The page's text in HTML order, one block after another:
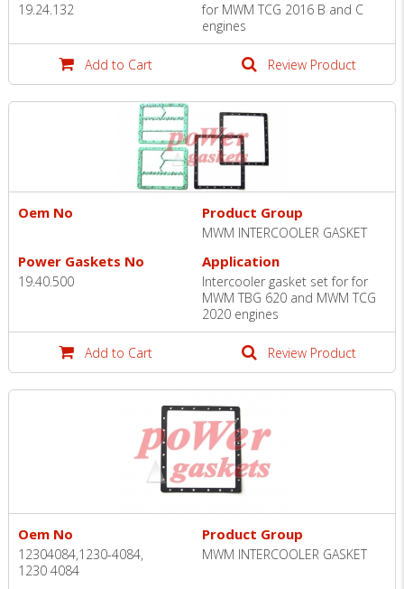
19.24.132
for MWM TCG 2016 B and C
engines
Add to Cart Review Product
Oem No Product Group
MWM INTERCOOLER GASKET
Power Gaskets No
19.40.500
Application
Intercooler gasket set for for
MWM TBG 620 and MWM TCG
2020 engines
Add to Cart Review Product
Oem No
12304084,1230-4084,
1230 4084
Product Group
MWM INTERCOOLER GASKET